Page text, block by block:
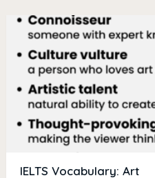
IELTS Vocabulary: Art